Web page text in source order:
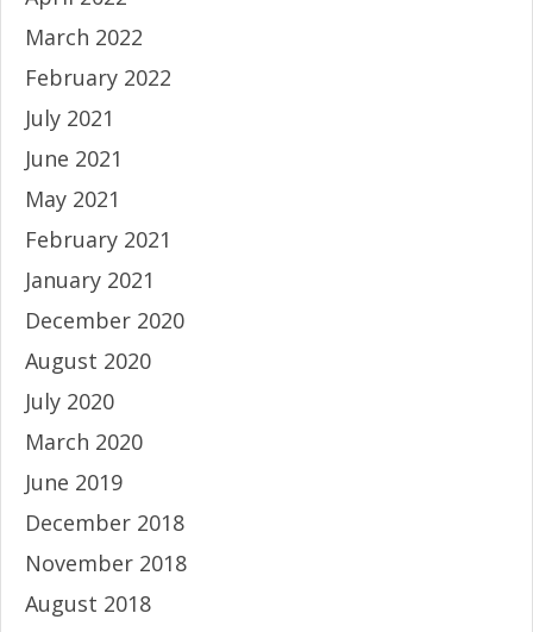
March 2022
February 2022
July 2021
June 2021
May 2021
February 2021
January 2021
December 2020
August 2020
July 2020
March 2020
June 2019
December 2018
November 2018
August 2018